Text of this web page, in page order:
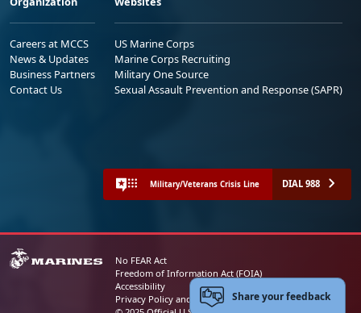
Careers at MCCS
News & Updates
Business Partners
Contact Us
US Marine Corps
Marine Corps Recruiting
Military One Source
Sexual Assault Prevention and Response (SAPR)
Military/Veterans Crisis Line DIAL 988
No FEAR Act
Freedom of Information Act (FOIA)
Accessibility
Privacy Policy and Security NoticeShare your feedback